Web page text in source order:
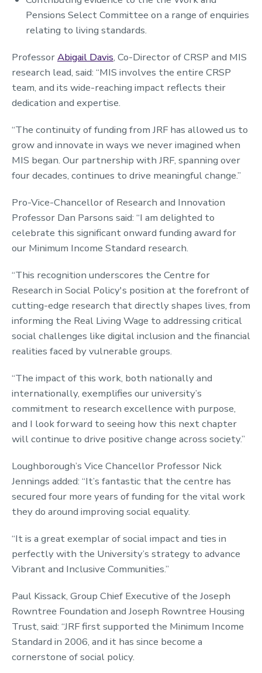
Pensions Select Committee on a range of enquiries
relating to living standards.
ProfessorAbigail Davis, Co-Director of CRSP and MIS
research lead, said: “MIS involves the entire CRSP
team, and its wide-reaching impact reflects their
dedication and expertise.
“The continuity of funding from JRF has allowed us to
grow and innovate in ways we never imagined when
MIS began. Our partnership with JRF, spanning over
four decades, continues to drive meaningful change.”
Pro-Vice-Chancellor of Research and Innovation
Professor Dan Parsons said: “I am delighted to
celebrate this significant onward funding award for
our Minimum Income Standard research.
“This recognition underscores the Centre for
Research in Social Policy's position at the forefront of
cutting-edge research that directly shapes lives, from
informing the Real Living Wage to addressing critical
social challenges like digital inclusion and the financial
realities faced by vulnerable groups.
“The impact of this work, both nationally and
internationally, exemplifies our university’s
commitment to research excellence with purpose,
and I look forward to seeing how this next chapter
will continue to drive positive change across society.”
Loughborough’s Vice Chancellor Professor Nick
Jennings added: “It’s fantastic that the centre has
secured four more years of funding for the vital work
they do around improving social equality.
“It is a great exemplar of social impact and ties in
perfectly with the University’s strategy to advance
Vibrant and Inclusive Communities.”
Paul Kissack, Group Chief Executive of the Joseph
Rowntree Foundation and Joseph Rowntree Housing
Trust, said: “JRF first supported the Minimum Income
Standard in 2006, and it has since become a
cornerstone of social policy.